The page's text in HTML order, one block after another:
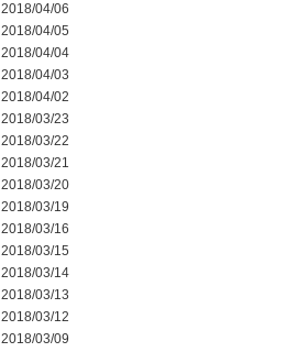
2018/04/06
2018/04/05
2018/04/04
2018/04/03
2018/04/02
2018/03/23
2018/03/22
2018/03/21
2018/03/20
2018/03/19
2018/03/16
2018/03/15
2018/03/14
2018/03/13
2018/03/12
2018/03/09